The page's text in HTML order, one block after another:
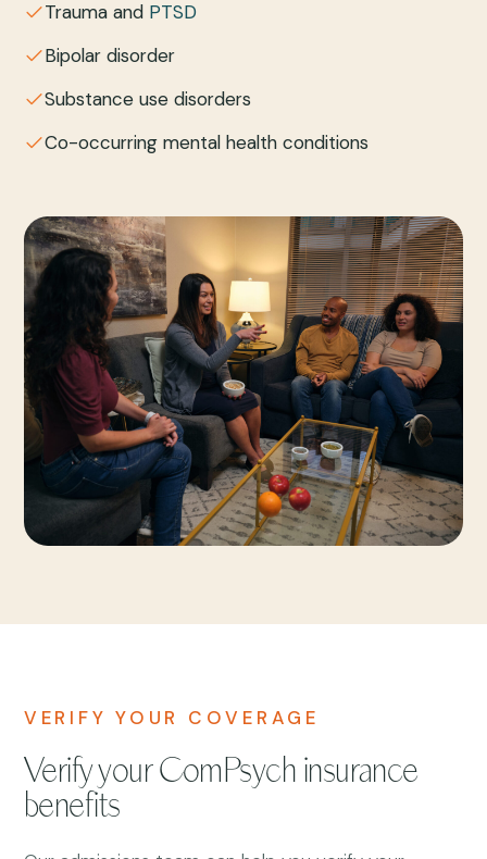
Trauma and PTSD
Bipolar disorder
Substance use disorders
Co-occurring mental health conditions
VERIFY YOUR COVERAGE
Verify your ComPsych insurance
benefits